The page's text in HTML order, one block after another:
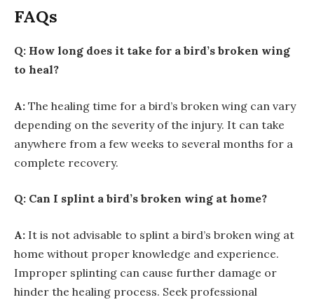
FAQs
Q: How long does it take for a bird’s broken wing
to heal?
A: The healing time for a bird’s broken wing can vary
depending on the severity of the injury. It can take
anywhere from a few weeks to several months for a
complete recovery.
Q: Can I splint a bird’s broken wing at home?
A: It is not advisable to splint a bird’s broken wing at
home without proper knowledge and experience.
Improper splinting can cause further damage or
hinder the healing process. Seek professional